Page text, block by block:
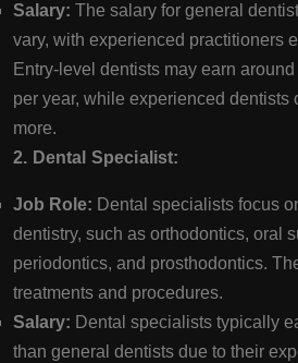
Salary: The salary for general
vary, with experienced practitioners
Entry-level dentists may earn
per year, while experienced dentists
more.
2. Dental Specialist:
Job Role: Dental specialists focus
dentistry, such as orthodontics, oral
periodontics, and prosthodontics.
treatments and procedures.
Salary: Dental specialists typically
than general dentists due to their